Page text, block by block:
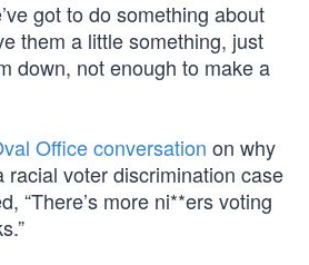
got to do something about
them a little something, just
down, not enough to make a
Office conversation on why
racial voter discrimination case
“There’s more ni**ers voting